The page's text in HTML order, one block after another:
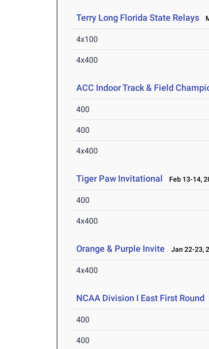
Terry Long Florida State Relays
4x100
4x400
ACC Indoor Track & Field
400
400
4x400
Tiger Paw Invitational Feb 13-14,
400
4x400
Orange & Purple Invite Jan 22-23,
4x400
NCAA Division I East First Round
400
400